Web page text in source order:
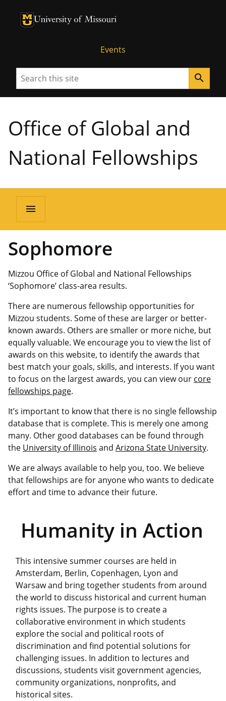
University of Missouri Homepage
University of Missouri Homepage
Events
Search search
Office of Global and
National Fellowships
menu
Sophomore
Mizzou Office of Global and National Fellowships
‘Sophomore’ class-area results.
There are numerous fellowship opportunities for
Mizzou students. Some of these are larger or better-
known awards. Others are smaller or more niche, but
equally valuable. We encourage you to view the list of
awards on this website, to identify the awards that
best match your goals, skills, and interests. If you want
to focus on the largest awards, you can view our core
fellowships page.
It’s important to know that there is no single fellowship
database that is complete. This is merely one among
many. Other good databases can be found through
the University of Illinois and Arizona State University.
We are always available to help you, too. We believe
that fellowships are for anyone who wants to dedicate
effort and time to advance their future.
Humanity in Action
This intensive summer courses are held in
Amsterdam, Berlin, Copenhagen, Lyon and
Warsaw and bring together students from around
the world to discuss historical and current human
rights issues. The purpose is to create a
collaborative environment in which students
explore the social and political roots of
discrimination and find potential solutions for
challenging issues. In addition to lectures and
discussions, students visit government agencies,
community organizations, nonprofits, and
historical sites.